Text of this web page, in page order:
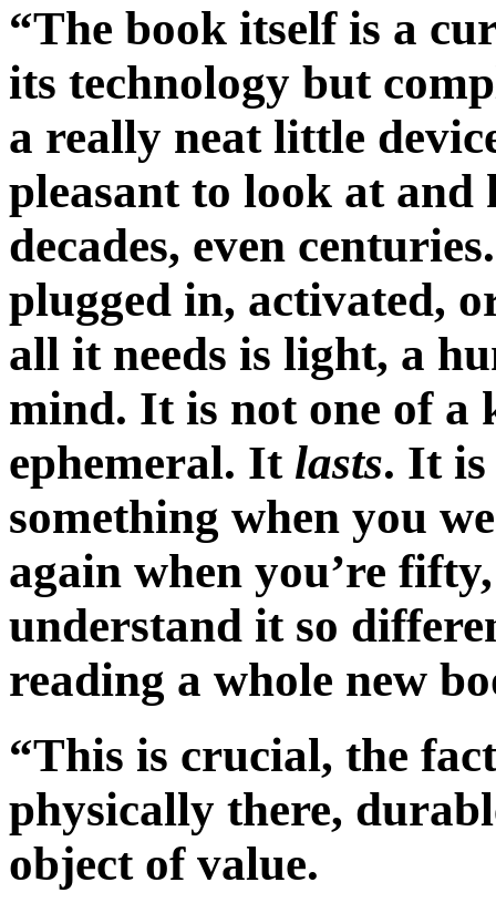
“The book itself is a
its technology but
a really neat little
pleasant to look at and
decades, even
plugged in, activated,
all it needs is light, a
mind. It is not one of a
ephemeral. It lasts. It
something when you
again when you’re
understand it so
reading a whole new
“This is crucial, the
physically there,
object of value.